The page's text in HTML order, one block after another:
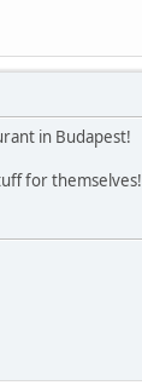
in Budapest!
for themselves!